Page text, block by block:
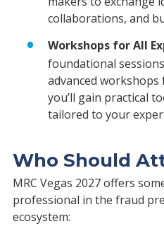
collaborations, and
Workshops for All
foundational
advanced
you’ll gain practical
tailored to your
Who Should
MRC Vegas 2027 offers
professional in the fraud
ecosystem: